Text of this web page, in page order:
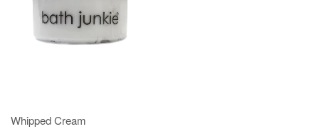
Whipped Cream